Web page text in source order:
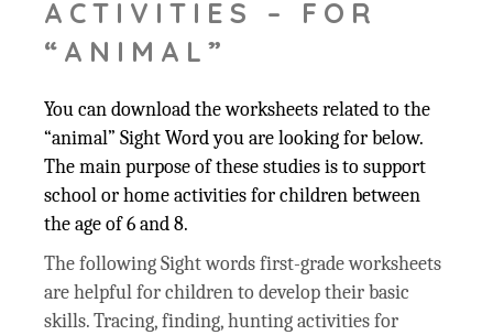
ACTIVITIES – FOR
“ANIMAL”
You can download the worksheets related to the
“animal” Sight Word you are looking for below.
The main purpose of these studies is to support
school or home activities for children between
the age of 6 and 8.
The following Sight words first-grade worksheets
are helpful for children to develop their basic
skills. Tracing, finding, hunting activities for